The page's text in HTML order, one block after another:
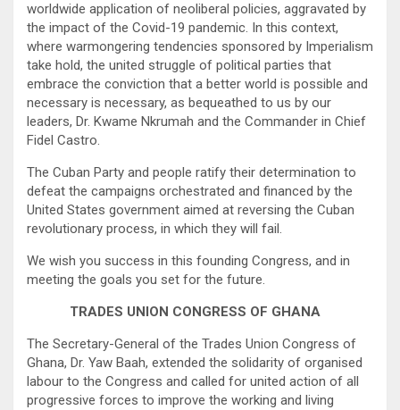
worldwide application of neoliberal policies, aggravated by
the impact of the Covid-19 pandemic. In this context,
where warmongering tendencies sponsored by Imperialism
take hold, the united struggle of political parties that
embrace the conviction that a better world is possible and
necessary is necessary, as bequeathed to us by our
leaders, Dr. Kwame Nkrumah and the Commander in Chief
Fidel Castro.
The Cuban Party and people ratify their determination to
defeat the campaigns orchestrated and financed by the
United States government aimed at reversing the Cuban
revolutionary process, in which they will fail.
We wish you success in this founding Congress, and in
meeting the goals you set for the future.
TRADES UNION CONGRESS OF GHANA
The Secretary-General of the Trades Union Congress of
Ghana, Dr. Yaw Baah, extended the solidarity of organised
labour to the Congress and called for united action of all
progressive forces to improve the working and living